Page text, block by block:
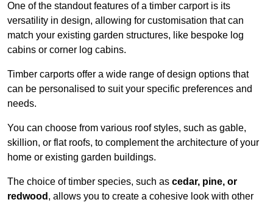
One of the standout features of a timber carport is its
versatility in design, allowing for customisation that can
match your existing garden structures, like bespoke log
cabins or corner log cabins.
Timber carports offer a wide range of design options that
can be personalised to suit your specific preferences and
needs.
You can choose from various roof styles, such as gable,
skillion, or flat roofs, to complement the architecture of your
home or existing garden buildings.
The choice of timber species, such as cedar, pine, or
redwood , allows you to create a cohesive look with other